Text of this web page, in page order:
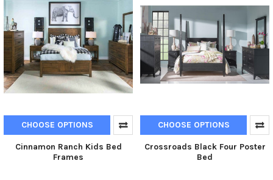
CHOOSE OPTIONS
Cinnamon Ranch Kids Bed
Frames
CHOOSE OPTIONS
Crossroads Black Four Poster
Bed